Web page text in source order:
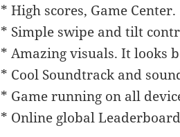
* High scores, Game Center.
* Simple swipe and tilt
* Amazing visuals. It looks
* Cool Soundtrack and
* Game running on all
* Online global